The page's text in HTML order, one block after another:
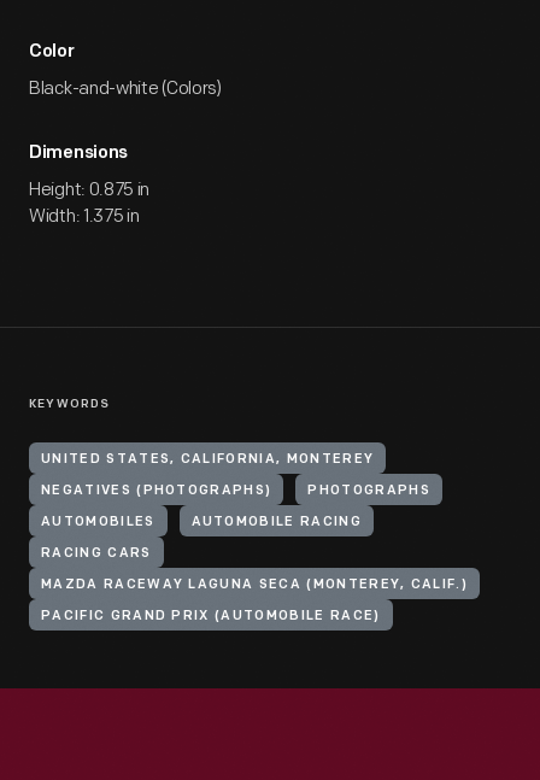
Color
Black-and-white (Colors)
Dimensions
Height: 0.875 in
Width: 1.375 in
KEYWORDS
UNITED STATES, CALIFORNIA, MONTEREY
NEGATIVES (PHOTOGRAPHS) PHOTOGRAPHS
AUTOMOBILES AUTOMOBILE RACING
RACING CARS
MAZDA RACEWAY LAGUNA SECA (MONTEREY, CALIF.)
PACIFIC GRAND PRIX (AUTOMOBILE RACE)